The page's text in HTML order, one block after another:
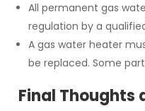
All permanent gas
regulation by a
A gas water heater
be replaced. Some
Final Thoughts